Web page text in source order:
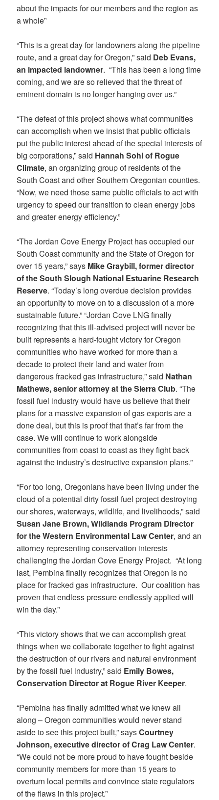
about the impacts for our members and the region as
a whole”
“This is a great day for landowners along the pipeline
route, and a great day for Oregon,” said Deb Evans,
an impacted landowner. “This has been a long time
coming, and we are so relieved that the threat of
eminent domain is no longer hanging over us.”
“The defeat of this project shows what communities
can accomplish when we insist that public officials
put the public interest ahead of the special interests of
big corporations,” said Hannah Sohl of Rogue
Climate, an organizing group of residents of the
South Coast and other Southern Oregonian counties.
“Now, we need those same public officials to act with
urgency to speed our transition to clean energy jobs
and greater energy efficiency.”
“The Jordan Cove Energy Project has occupied our
South Coast community and the State of Oregon for
over 15 years,” says Mike Graybill, former director
of the South Slough National Estuarine Research
Reserve. “Today’s long overdue decision provides
an opportunity to move on to a discussion of a more
sustainable future.” “Jordan Cove LNG finally
recognizing that this ill-advised project will never be
built represents a hard-fought victory for Oregon
communities who have worked for more than a
decade to protect their land and water from
dangerous fracked gas infrastructure,” said Nathan
Mathews, senior attorney at the Sierra Club. “The
fossil fuel industry would have us believe that their
plans for a massive expansion of gas exports are a
done deal, but this is proof that that’s far from the
case. We will continue to work alongside
communities from coast to coast as they fight back
against the industry’s destructive expansion plans.”
“For too long, Oregonians have been living under the
cloud of a potential dirty fossil fuel project destroying
our shores, waterways, wildlife, and livelihoods,” said
Susan Jane Brown, Wildlands Program Director
for the Western Environmental Law Center, and an
attorney representing conservation interests
challenging the Jordan Cove Energy Project. “At long
last, Pembina finally recognizes that Oregon is no
place for fracked gas infrastructure. Our coalition has
proven that endless pressure endlessly applied will
win the day.”
“This victory shows that we can accomplish great
things when we collaborate together to fight against
the destruction of our rivers and natural environment
by the fossil fuel industry,” said Emily Bowes,
Conservation Director at Rogue River Keeper.
“Pembina has finally admitted what we knew all
along – Oregon communities would never stand
aside to see this project built,” saysCourtney
Johnson, executive director of Crag Law Center.
“We could not be more proud to have fought beside
community members for more than 15 years to
overturn local permits and convince state regulators
of the flaws in this project.”